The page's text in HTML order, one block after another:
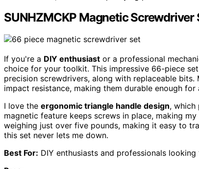
SUNHZMCKP Magnetic Screwdriver
If you're a DIY enthusiast or a professional
choice for your toolkit. This impressive 66-piece
precision screwdrivers, along with replaceable bits.
impact resistance, making them durable enough for
I love the ergonomic triangle handle design, which
magnetic feature keeps screws in place, making
weighing just over five pounds, making it easy to
this set never lets me down.
Best For: DIY enthusiasts and professionals